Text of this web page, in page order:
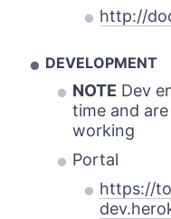
http://
DEVELOPMENT
NOTE Dev
time and
working
Portal
https://